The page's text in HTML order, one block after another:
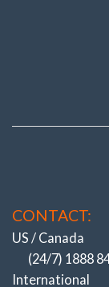
CONTACT:
US / Canada
(24/7) 1888
International